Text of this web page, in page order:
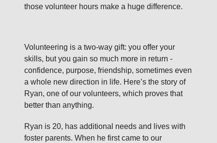
those volunteer hours make a huge difference.
Volunteering is a two‑way gift: you offer your
skills, but you gain so much more in return -
confidence, purpose, friendship, sometimes even
a whole new direction in life. Here’s the story of
Ryan, one of our volunteers, which proves that
better than anything.
Ryan is 20, has additional needs and lives with
foster parents. When he first came to our